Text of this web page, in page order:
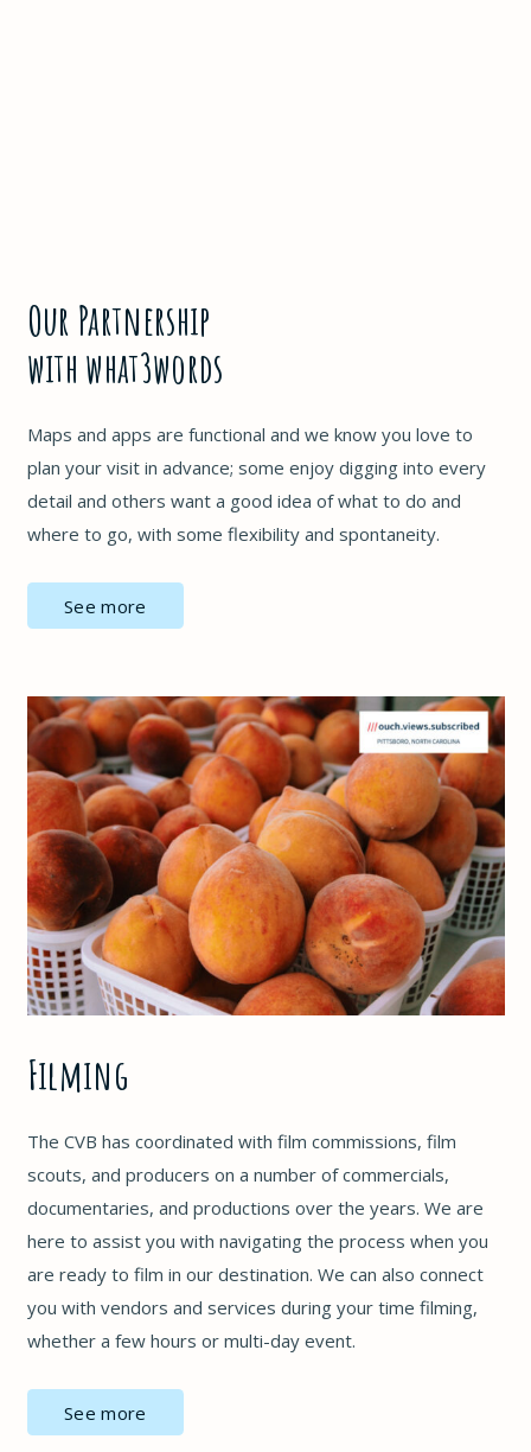
Our Partnership
with what3words
Maps and apps are functional and we know you love to
plan your visit in advance; some enjoy digging into every
detail and others want a good idea of what to do and
where to go, with some flexibility and spontaneity.
See more
Filming
The CVB has coordinated with film commissions, film
scouts, and producers on a number of commercials,
documentaries, and productions over the years. We are
here to assist you with navigating the process when you
are ready to film in our destination. We can also connect
you with vendors and services during your time filming,
whether a few hours or multi-day event.
See more